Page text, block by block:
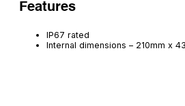
Features
IP67 rated
Internal dimensions – 210mm x